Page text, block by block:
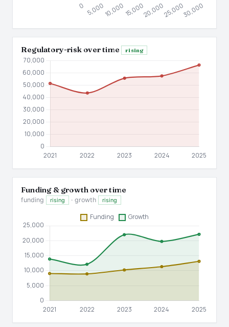
Regulatory-risk over time rising
Funding & growth over time
funding rising · growth rising